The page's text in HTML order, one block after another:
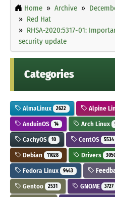
Home Archive
Red Hat
RHSA-2020:5317-01:
security update
Categories
AlmaLinux 2622 Alpine
AnduinOS 14 Arch Linux
CachyOS 10 CentOS 5534
Debian 11028 Drivers
Fedora Linux 9443
Gentoo 2531 GNOME 3727